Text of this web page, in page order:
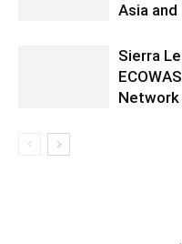
Asia
Sierra
Network